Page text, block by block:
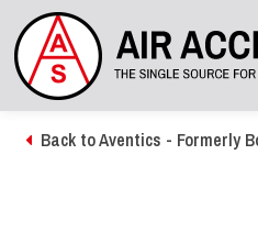
Back to Aventics - Formerly